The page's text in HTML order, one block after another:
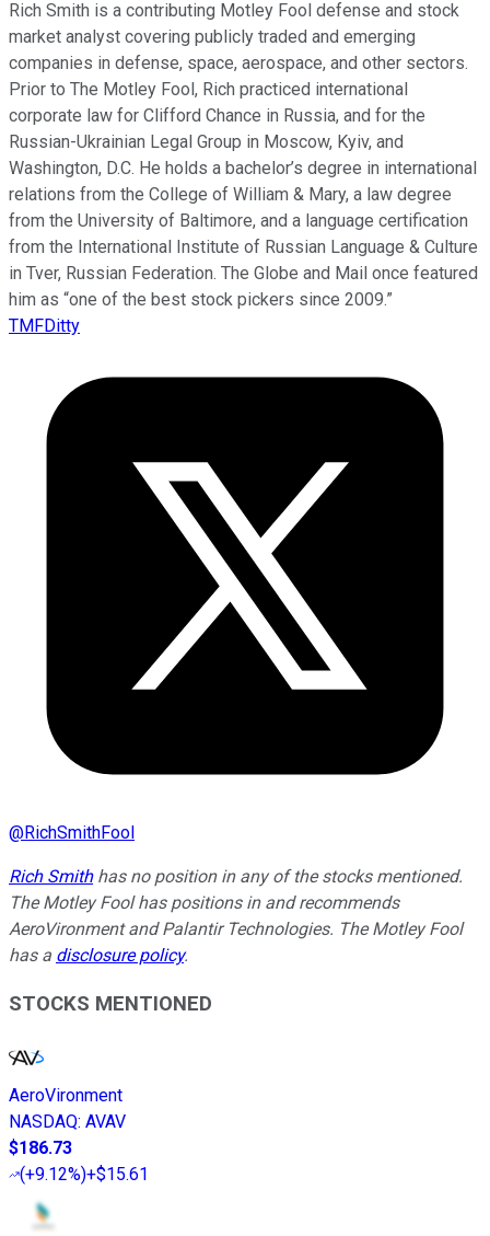
Rich Smith is a contributing Motley Fool defense and stock
market analyst covering publicly traded and emerging
companies in defense, space, aerospace, and other sectors.
Prior to The Motley Fool, Rich practiced international
corporate law for Clifford Chance in Russia, and for the
Russian-Ukrainian Legal Group in Moscow, Kyiv, and
Washington, D.C. He holds a bachelor’s degree in international
relations from the College of William & Mary, a law degree
from the University of Baltimore, and a language certification
from the International Institute of Russian Language & Culture
in Tver, Russian Federation. The Globe and Mail once featured
him as “one of the best stock pickers since 2009.”
TMFDitty
@RichSmithFool
Rich Smithhas no position in any of the stocks mentioned.
The Motley Fool has positions in and recommends
AeroVironment and Palantir Technologies. The Motley Fool
has a disclosure policy.
STOCKS MENTIONED
AeroVironment
NASDAQ: AVAV
$186.73
(+9.12%)+$15.61